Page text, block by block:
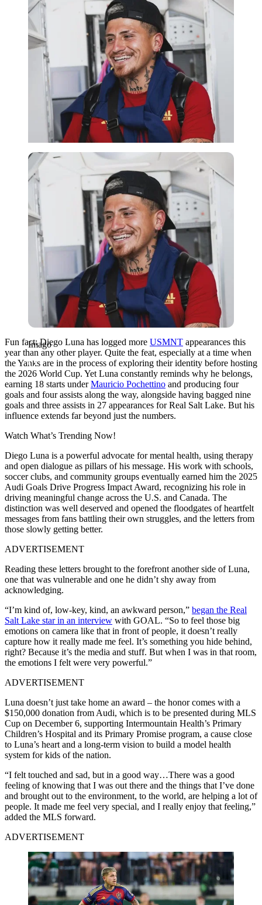
Imago
Imago
Fun fact: Diego Luna has logged more USMNT appearances this
year than any other player. Quite the feat, especially at a time when
the Yanks are in the process of exploring their identity before hosting
the 2026 World Cup. Yet Luna constantly reminds why he belongs,
earning 18 starts underMauricio Pochettino and producing four
goals and four assists along the way, alongside having bagged nine
goals and three assists in 27 appearances for Real Salt Lake. But his
influence extends far beyond just the numbers.
Watch What’s Trending Now!
Diego Luna is a powerful advocate for mental health, using therapy
and open dialogue as pillars of his message. His work with schools,
soccer clubs, and community groups eventually earned him the 2025
Audi Goals Drive Progress Impact Award, recognizing his role in
driving meaningful change across the U.S. and Canada. The
distinction was well deserved and opened the floodgates of heartfelt
messages from fans battling their own struggles, and the letters from
those slowly getting better.
ADVERTISEMENT
Reading these letters brought to the forefront another side of Luna,
one that was vulnerable and one he didn’t shy away from
acknowledging.
“I’m kind of, low-key, kind, an awkward person,” began the Real
Salt Lake star in an interview with GOAL. “So to feel those big
emotions on camera like that in front of people, it doesn’t really
capture how it really made me feel. It’s something you hide behind,
right? Because it’s the media and stuff. But when I was in that room,
the emotions I felt were very powerful.”
ADVERTISEMENT
Luna doesn’t just take home an award – the honor comes with a
$150,000 donation from Audi, which is to be presented during MLS
Cup on December 6, supporting Intermountain Health’s Primary
Children’s Hospital and its Primary Promise program, a cause close
to Luna’s heart and a long-term vision to build a model health
system for kids of the nation.
“I felt touched and sad, but in a good way…There was a good
feeling of knowing that I was out there and the things that I’ve done
and brought out to the environment, to the world, are helping a lot of
people. It made me feel very special, and I really enjoy that feeling,”
added the MLS forward.
ADVERTISEMENT